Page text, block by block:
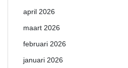
april 2026
maart 2026
februari 2026
januari 2026